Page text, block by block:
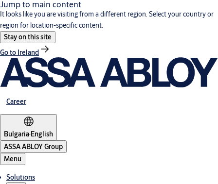
Jump to main content
It looks like you are visiting from a different region. Select your country or
region for location-specific content.
Stay on this site
Go to Ireland
Career
Bulgaria·English
ASSA ABLOY Group
Menu
Solutions